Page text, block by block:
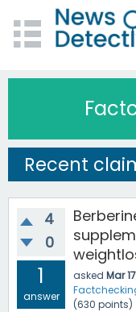
Recent
4
0
1
answer
asked Mar
(630 points)